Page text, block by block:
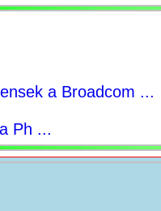
a Broadcom ...
Ph ...